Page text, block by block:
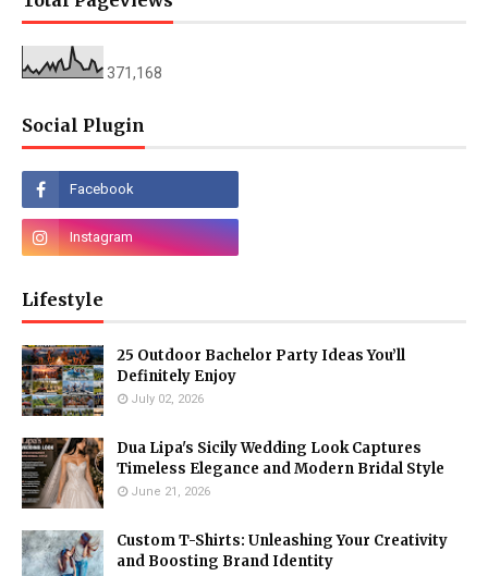
371,168
Social Plugin
Lifestyle
25 Outdoor Bachelor Party Ideas You’ll
Definitely Enjoy
July 02, 2026
Dua Lipa's Sicily Wedding Look Captures
Timeless Elegance and Modern Bridal Style
June 21, 2026
Custom T-Shirts: Unleashing Your Creativity
and Boosting Brand Identity